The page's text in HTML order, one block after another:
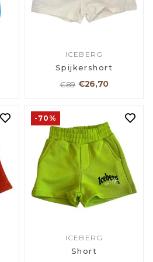
ICEBERG
Spijkershort
€89 €26,70
-70%
ICEBERG
Short